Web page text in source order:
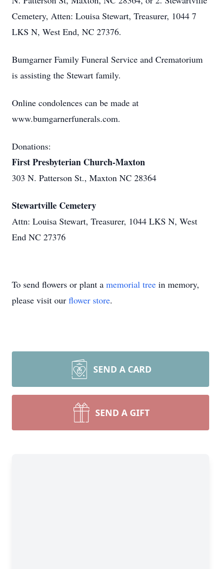
Cemetery, Atten: Louisa Stewart, Treasurer, 1044 7
LKS N, West End, NC 27376.
Bumgarner Family Funeral Service and Crematorium
is assisting the Stewart family.
Online condolences can be made at
www.bumgarnerfunerals.com.
Donations:
First Presbyterian Church-Maxton
303 N. Patterson St., Maxton NC 28364
Stewartville Cemetery
Attn: Louisa Stewart, Treasurer, 1044 LKS N, West
End NC 27376
To send flowers or plant a memorial tree in memory,
please visit our flower store.
SEND A CARD
SEND A GIFT